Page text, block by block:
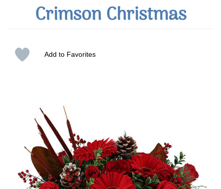
Crimson Christmas
Add to Favorites